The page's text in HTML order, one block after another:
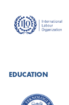
EDUCATION